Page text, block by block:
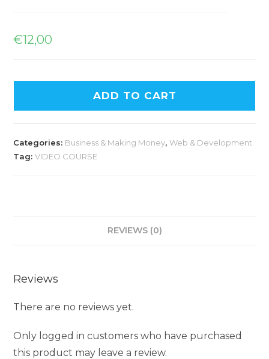
€12,00
ADD TO CART
Categories: Business & Making Money,Web & Development
Tag:VIDEO COURSE
REVIEWS (0)
Reviews
There are no reviews yet.
Only logged in customers who have purchased
this product may leave a review.